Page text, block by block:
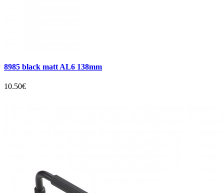
8985 black matt AL6 138mm
10.50€